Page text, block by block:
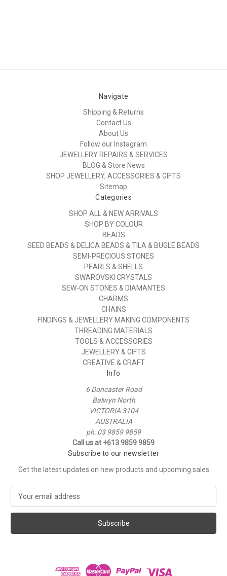
Navigate
Shipping & Returns
Contact Us
About Us
Follow our Instagram
JEWELLERY REPAIRS & SERVICES
BLOG & Store News
SHOP JEWELLERY, ACCESSORIES & GIFTS
Sitemap
Categories
SHOP ALL & NEW ARRIVALS
SHOP BY COLOUR
BEADS
SEED BEADS & DELICA BEADS & TILA & BUGLE BEADS
SEMI-PRECIOUS STONES
PEARLS & SHELLS
SWAROVSKI CRYSTALS
SEW-ON STONES & DIAMANTES
CHARMS
CHAINS
FINDINGS & JEWELLERY MAKING COMPONENTS
THREADING MATERIALS
TOOLS & ACCESSORIES
JEWELLERY & GIFTS
CREATIVE & CRAFT
Info
6 Doncaster Road
Balwyn North
VICTORIA 3104
AUSTRALIA
ph: 03 9859 9859
Call us at +613 9859 9859
Subscribe to our newsletter
Get the latest updates on new products and upcoming sales
a
l